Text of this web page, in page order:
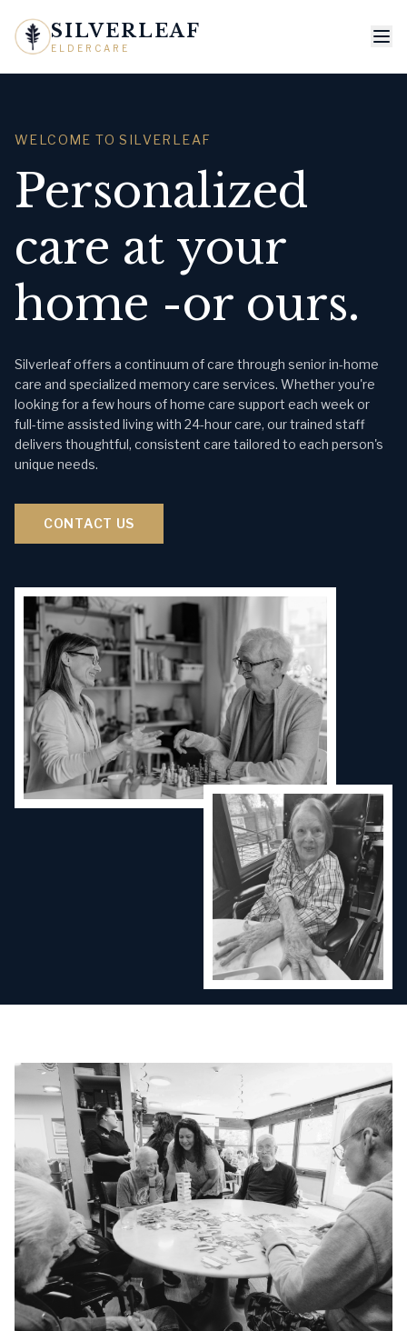
SILVERLEAF
ELDERCARE
WELCOME TO SILVERLEAF
Personalized
care at your
home -or ours.
Silverleaf offers a continuum of care through senior in-home
care and specialized memory care services. Whether you're
looking for a few hours of home care support each week or
full-time assisted living with 24-hour care, our trained staff
delivers thoughtful, consistent care tailored to each person's
unique needs.
CONTACT US